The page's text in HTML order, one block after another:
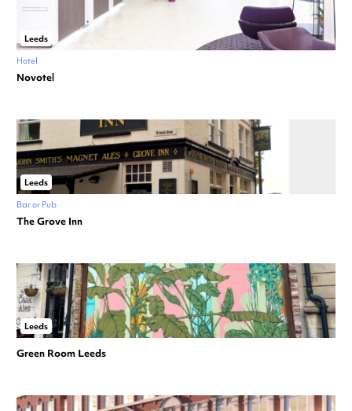
Leeds
Hotel
Novotel
Leeds
Bar or Pub
The Grove Inn
Leeds
Green Room Leeds